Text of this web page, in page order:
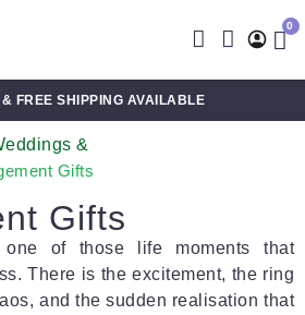
0
& FREE SHIPPING AVAILABLE
&
Gifts
Gifts
of those life moments that
There is the excitement, the ring
and the sudden realisation that